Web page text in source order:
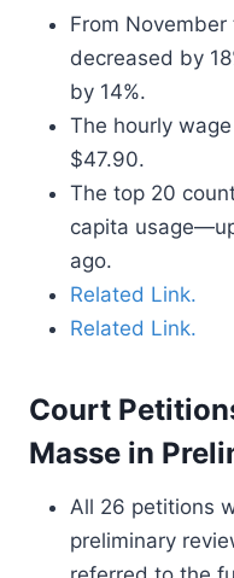
From
decreased by
by 14%.
The hourly
$47.90.
The top 20
capita
ago.
Related Link.
Related Link.
Court
Masse in
All 26 petitions
preliminary